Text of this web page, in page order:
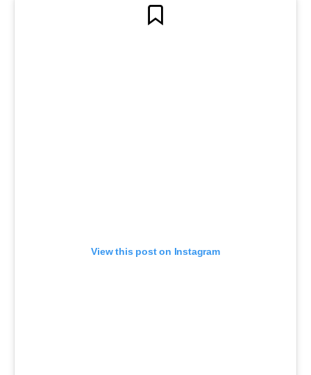
View this post on Instagram